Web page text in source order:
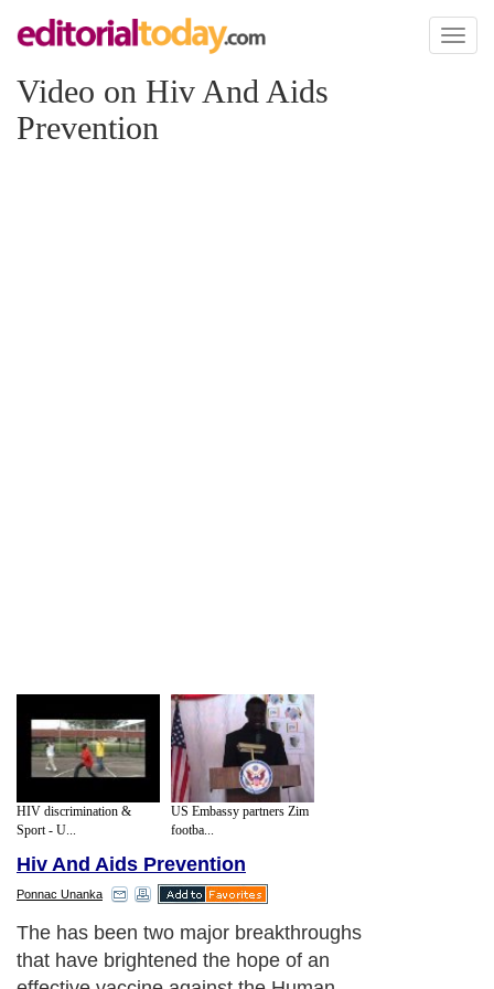
Toggle
Video on Hiv And Aids
Prevention
HIV discrimination &
Sport - U...
US Embassy partners Zim
footba...
Hiv And Aids Prevention
Ponnac Unanka
The has been two major breakthroughs
that have brightened the hope of an